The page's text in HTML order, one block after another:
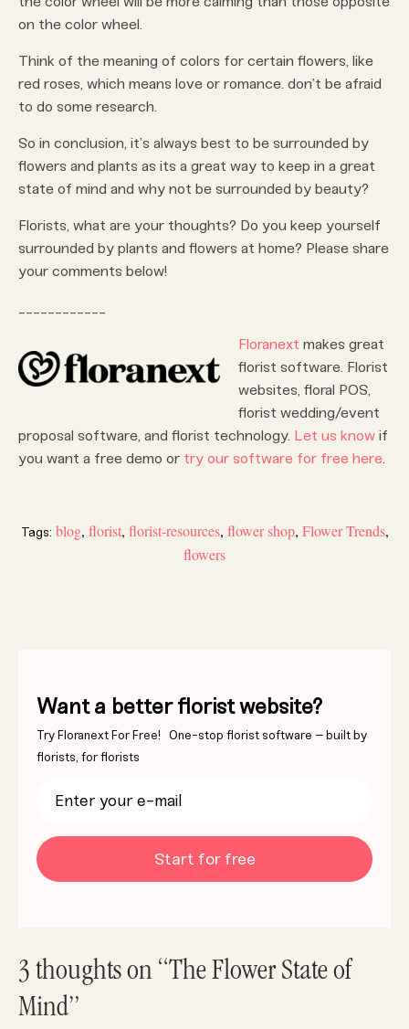
on the color wheel.
Think of the meaning of colors for certain flowers, like
red roses, which means love or romance. don’t be afraid
to do some research.
So in conclusion, it’s always best to be surrounded by
flowers and plants as its a great way to keep in a great
state of mind and why not be surrounded by beauty?
Florists, what are your thoughts? Do you keep yourself
surrounded by plants and flowers at home? Please share
your comments below!
Floranext makes great
florist software. Florist
websites, floral POS,
florist wedding/event
proposal software, and florist technology. Let us know if
you want a free demo or try our software for free here.
Tags: blog, florist, florist-resources, flower shop, Flower Trends,
flowers
Want a better florist website?
Try Floranext For Free! One-stop florist software – built by
florists, for florists
Start for free
3 thoughts on “The Flower State of
Mind”